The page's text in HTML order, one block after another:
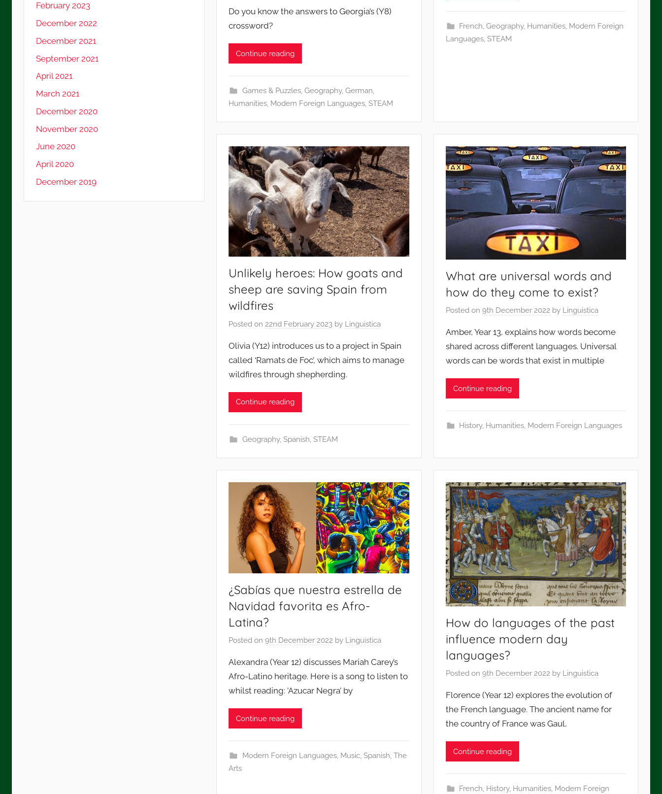
Do you know the answers to Georgia’s (Y8)
crossword?
Continue reading
Games & Puzzles, Geography, German,
Humanities, Modern Foreign Languages,STEAM
French,Geography, Humanities, Modern Foreign
Languages, STEAM
Unlikely heroes: How goats and
sheep are saving Spain from
wildfires
Posted on 22nd February 2023 by Linguistica
Olivia (Y12) introduces us to a project in Spain
called ‘Ramats de Foc’, which aims to manage
wildfires through shepherding.
Continue reading
Geography, Spanish, STEAM
What are universal words and
how do they come to exist?
Posted on 9th December 2022 by Linguistica
Amber, Year 13, explains how words become
shared across different languages. Universal
words can be words that exist in multiple
Continue reading
History, Humanities, Modern Foreign Languages
¿Sabías que nuestra estrella de
Navidad favorita es Afro-
Latina?
Posted on9th December 2022 by Linguistica
Alexandra (Year 12) discusses Mariah Carey’s
Afro-Latino heritage. Here is a song to listen to
whilst reading: ’Azucar Negra’ by
Continue reading
Modern Foreign Languages, Music, Spanish, The
Arts
How do languages of the past
influence modern day
languages?
Posted on 9th December 2022 by Linguistica
Florence (Year 12) explores the evolution of
the French language. The ancient name for
the country of France was Gaul,
Continue reading
French, History, Humanities, Modern Foreign
February 2023
December 2022
December 2021
September 2021
April 2021
March 2021
December 2020
November 2020
June 2020
April 2020
December 2019